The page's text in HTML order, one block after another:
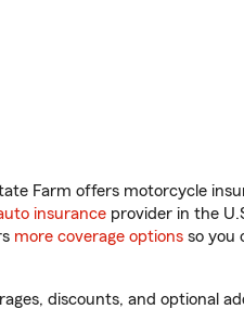
Farm offers motorcycle
insurance provider in the
more coverage options so you
discounts, and optional